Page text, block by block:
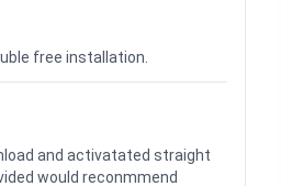
free installation.
and activatated straight
would reconmmend